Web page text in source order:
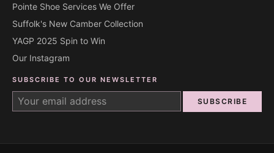
Pointe Shoe Services We Offer
Suffolk's New Camber Collection
YAGP 2025 Spin to Win
Our Instagram
SUBSCRIBE TO OUR NEWSLETTER
SUBSCRIBE